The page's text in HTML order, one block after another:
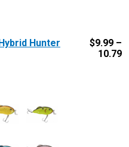
Hunter
$9.99 –
10.79